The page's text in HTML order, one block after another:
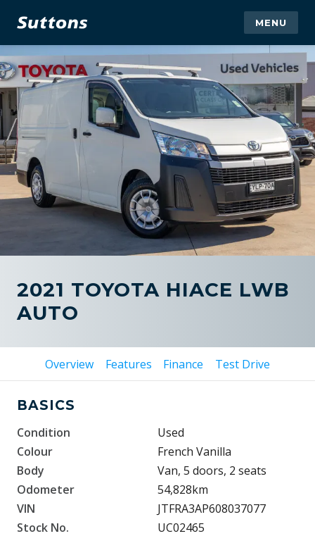
MENU
2021 TOYOTA HIACE LWB
AUTO
Overview Features Finance Test Drive
BASICS
Condition
Used
Colour
French Vanilla
Body
Van, 5 doors, 2 seats
Odometer
54,828km
VIN
JTFRA3AP608037077
Stock No.
UC02465